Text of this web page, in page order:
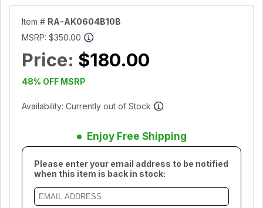
Item # RA-AK0604B10B
MSRP: $350.00
Price: $180.00
48% OFF MSRP
Availability: Currently out of Stock
Enjoy Free Shipping
Please enter your email address to be notified
when this item is back in stock: